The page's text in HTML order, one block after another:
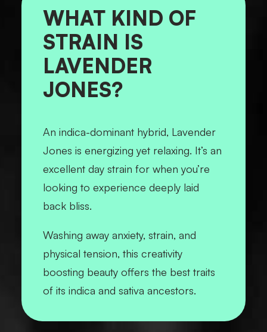
WHAT KIND OF
STRAIN IS
LAVENDER
JONES?
An indica-dominant hybrid, Lavender
Jones is energizing yet relaxing. It’s an
excellent day strain for when you’re
looking to experience deeply laid
back bliss.
Washing away anxiety, strain, and
physical tension, this creativity
boosting beauty offers the best traits
of its indica and sativa ancestors.